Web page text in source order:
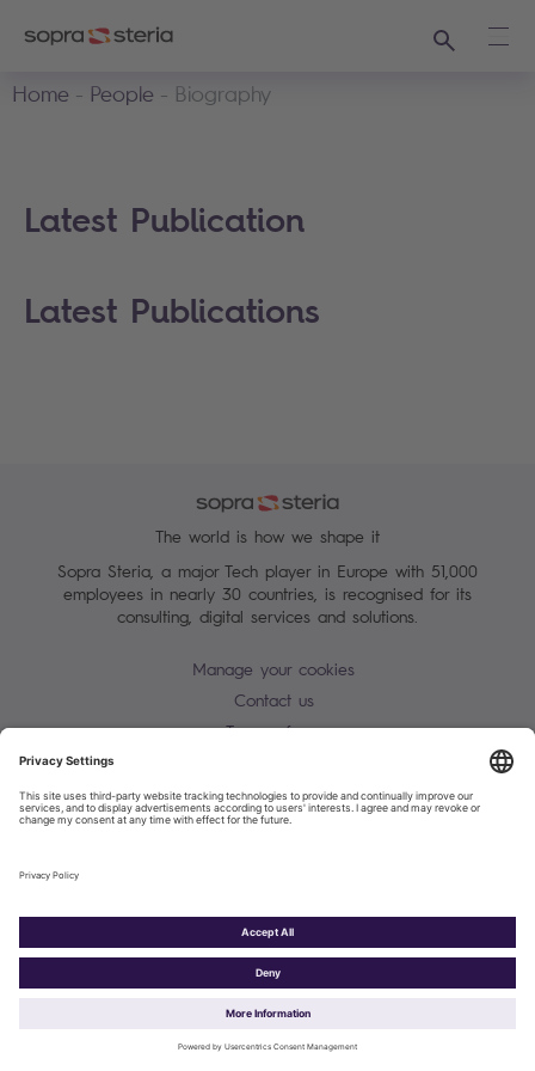
Search
Home
People Biography
Latest Publication
Latest Publications
The world is how we shape it
Sopra Steria, a major Tech player in Europe with 51,000
employees in nearly 30 countries, is recognised for its
consulting, digital services and solutions.
Manage your cookies
Contact us
Terms of use
Warning alert - scam / identify theft
Site map
Sopra Steria 2026©